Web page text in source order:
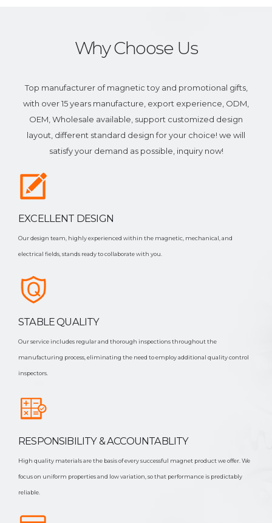
Why Choose Us
Top manufacturer of magnetic toy and promotional gifts,
with over 15 years manufacture, export experience, ODM,
OEM, Wholesale available, support customized design
layout, different standard design for your choice! we will
satisfy your demand as possible, inquiry now!
EXCELLENT DESIGN
Our design team, highly experienced within the magnetic, mechanical, and
electrical fields, stands ready to collaborate with you.
STABLE QUALITY
Our service includes regular and thorough inspections throughout the
manufacturing process, eliminating the need to employ additional quality control
inspectors.
RESPONSIBILITY & ACCOUNTABLITY
High quality materials are the basis of every successful magnet product we offer. We
focus on uniform properties and low variation, so that performance is predictably
reliable.